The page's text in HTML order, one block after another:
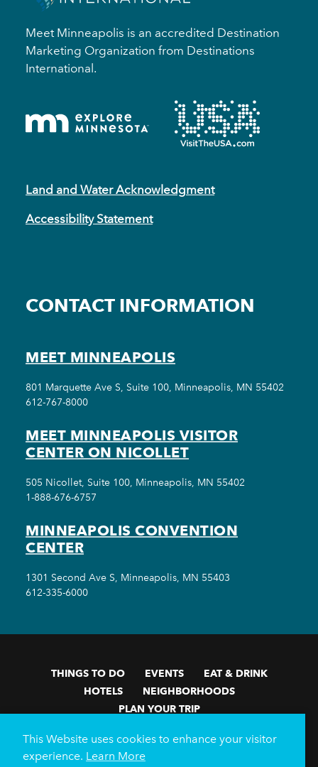
Meet Minneapolis is an accredited Destination
Marketing Organization from Destinations
International.
Land and Water Acknowledgment
Accessibility Statement
CONTACT INFORMATION
MEET MINNEAPOLIS
801 Marquette Ave S, Suite 100, Minneapolis, MN 55402
612-767-8000
MEET MINNEAPOLIS VISITOR
CENTER ON NICOLLET
505 Nicollet, Suite 100, Minneapolis, MN 55402
1-888-676-6757
MINNEAPOLIS CONVENTION
CENTER
1301 Second Ave S, Minneapolis, MN 55403
612-335-6000
THINGS TO DO EVENTS
EAT & DRINK
HOTELS
NEIGHBORHOODS
PLAN YOUR TRIP
Meetings & Events
Minneapolis Convention Center
Weddings
Groups
This Website uses cookies to enhance your visitor
experience. Learn More